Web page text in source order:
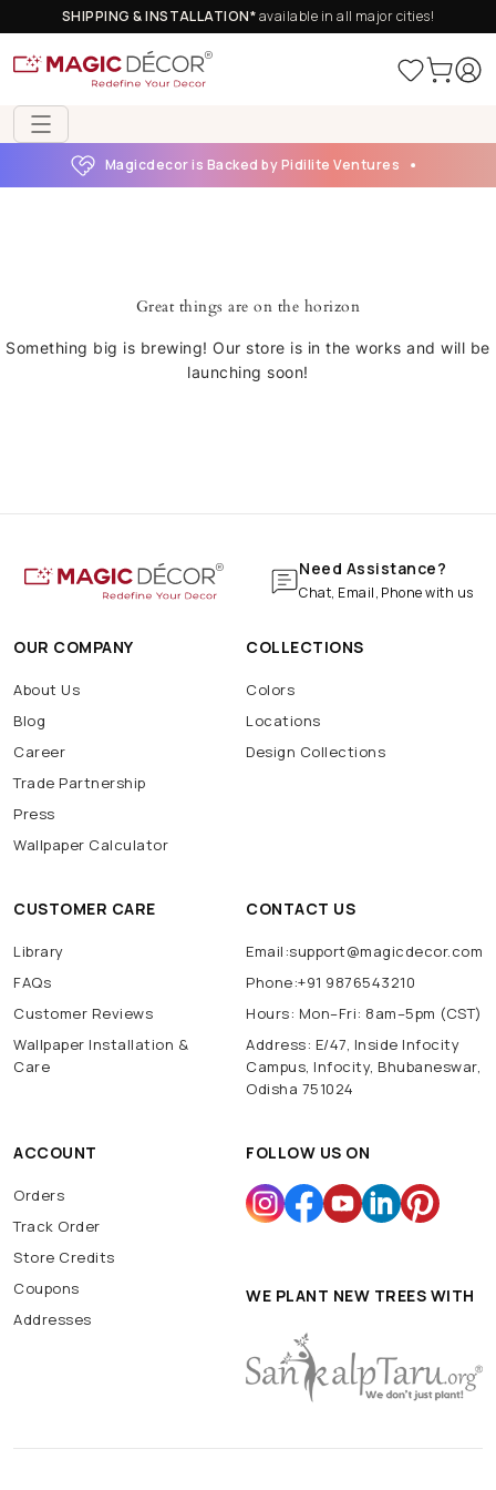
SHIPPING & INSTALLATION*available in all major cities!
Magicdecor is Backed by Pidilite Ventures
Great things are on the horizon
Something big is brewing! Our store is in the works and will be
launching soon!
Need Assistance?
Chat, Email, Phone with us
OUR COMPANY
About Us
Blog
Career
Trade Partnership
Press
Wallpaper Calculator
COLLECTIONS
Colors
Locations
Design Collections
CUSTOMER CARE
Library
FAQs
Customer Reviews
Wallpaper Installation &
Care
CONTACT US
Email:support@magicdecor.com
Phone:+91 9876543210
Hours: Mon–Fri: 8am–5pm (CST)
Address: E/47, Inside Infocity
Campus, Infocity, Bhubaneswar,
Odisha 751024
ACCOUNT
Orders
Track Order
Store Credits
Coupons
Addresses
FOLLOW US ON
WE PLANT NEW TREES WITH